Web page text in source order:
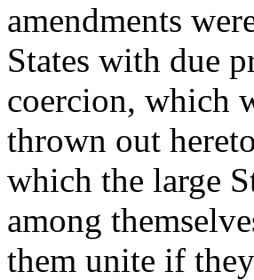
amendments
States with due
coercion, which
thrown out
which the large
among
them unite if